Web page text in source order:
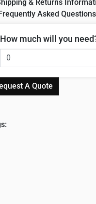
& Returns
Asked
How much will you
A Quote